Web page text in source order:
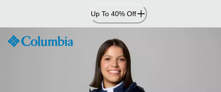
Content
Up To 40% Off